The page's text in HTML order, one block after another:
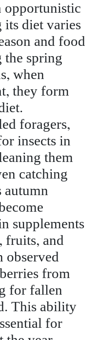
opportunistic
its diet varies
and food
spring
when
they form
foragers,
insects in
them
catching
supplements
fruits, and
observed
from
for fallen
This ability
for